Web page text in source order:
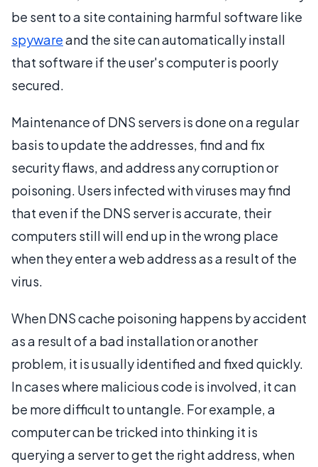
be sent to a site containing harmful software like
spywareand the site can automatically install
that software if the user's computer is poorly
secured.
Maintenance of DNS servers is done on a regular
basis to update the addresses, find and fix
security flaws, and address any corruption or
poisoning. Users infected with viruses may find
that even if the DNS server is accurate, their
computers still will end up in the wrong place
when they enter a web address as a result of the
virus.
When DNS cache poisoning happens by accident
as a result of a bad installation or another
problem, it is usually identified and fixed quickly.
In cases where malicious code is involved, it can
be more difficult to untangle. For example, a
computer can be tricked into thinking it is
querying a server to get the right address, when